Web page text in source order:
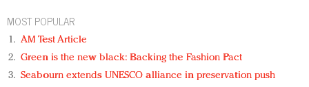
MOST POPULAR
AM Test Article
Green is the new black: Backing the Fashion Pact
Seabourn extends UNESCO alliance in preservation push